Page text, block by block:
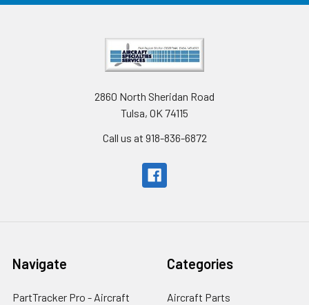
2860 North Sheridan Road
Tulsa, OK 74115
Call us at 918-836-6872
Navigate
PartTracker Pro - Aircraft
Categories
Aircraft Parts